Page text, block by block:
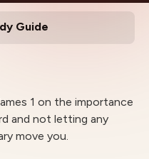
Guide
1 on the importance
and not letting any
move you.